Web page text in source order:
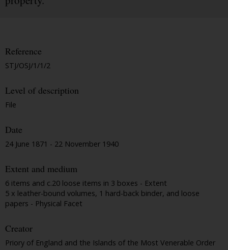
Reference
STJ/OSJ/1/1/2
Level of description
File
Date
24 June 1871 - 22 November 1940
Extent and medium
6 items and c.20 loose items in 3 boxes - Extent
5 x leather-bound volumes, 1 hard-back binder, and loose
papers - Physical Facet
Creator
Priory of England and the Islands of the Most Venerable Order